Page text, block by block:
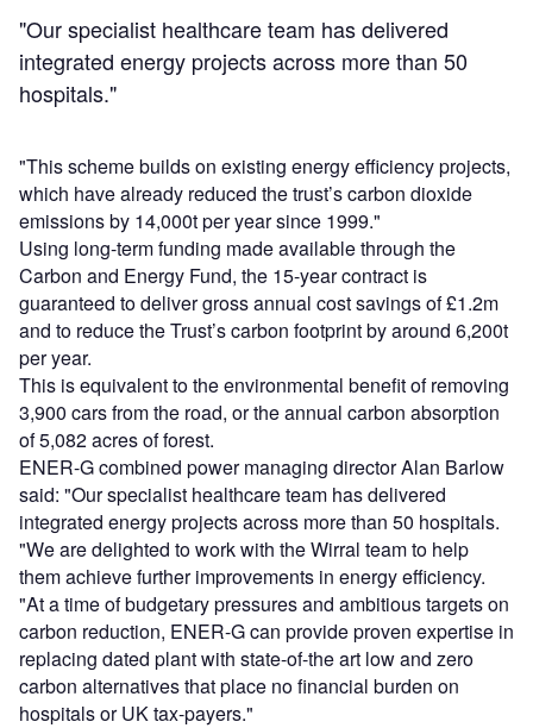
"Our specialist healthcare team has delivered
integrated energy projects across more than 50
hospitals."
"This scheme builds on existing energy efficiency projects,
which have already reduced the trust’s carbon dioxide
emissions by 14,000t per year since 1999."
Using long-term funding made available through the
Carbon and Energy Fund, the 15-year contract is
guaranteed to deliver gross annual cost savings of £1.2m
and to reduce the Trust’s carbon footprint by around 6,200t
per year.
This is equivalent to the environmental benefit of removing
3,900 cars from the road, or the annual carbon absorption
of 5,082 acres of forest.
ENER-G combined power managing director Alan Barlow
said: "Our specialist healthcare team has delivered
integrated energy projects across more than 50 hospitals.
"We are delighted to work with the Wirral team to help
them achieve further improvements in energy efficiency.
"At a time of budgetary pressures and ambitious targets on
carbon reduction, ENER-G can provide proven expertise in
replacing dated plant with state-of-the art low and zero
carbon alternatives that place no financial burden on
hospitals or UK tax-payers."